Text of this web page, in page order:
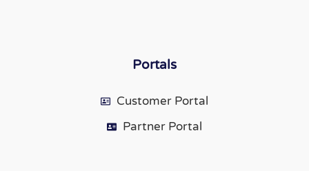
Portals
Customer Portal
Partner Portal